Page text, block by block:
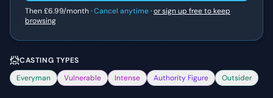
Then£6.99/month ·Cancel anytime·or sign up free to keep
browsing
CASTING TYPES
Everyman
Vulnerable Intense Authority Figure Outsider